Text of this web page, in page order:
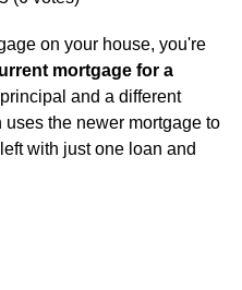
on your house, you're
mortgage for a
and a different
the newer mortgage to
with just one loan and